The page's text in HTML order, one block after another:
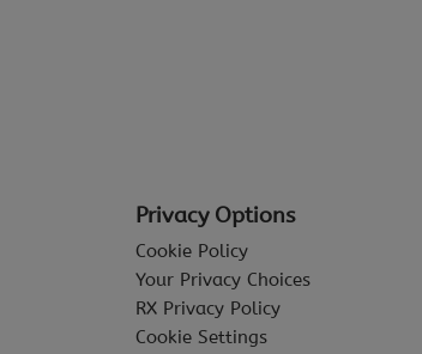
Privacy Options
Cookie Policy
Your Privacy Choices
RX Privacy Policy
Cookie Settings